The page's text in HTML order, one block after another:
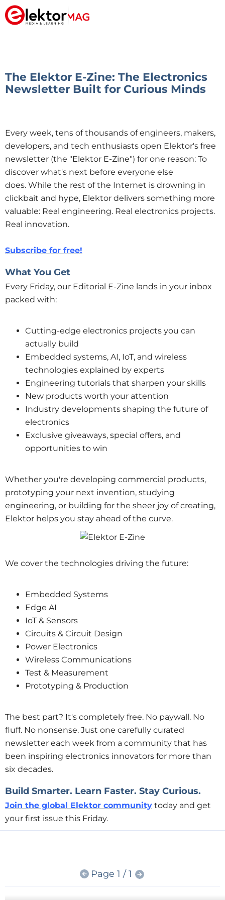
The Elektor E-Zine: The Electronics
Newsletter Built for Curious Minds
Every week, tens of thousands of engineers, makers,
developers, and tech enthusiasts open Elektor's free
newsletter (the "Elektor E-Zine") for one reason: To
discover what's next before everyone else
does. While the rest of the Internet is drowning in
clickbait and hype, Elektor delivers something more
valuable: Real engineering. Real electronics projects.
Real innovation.
Subscribe for free!
What You Get
Every Friday, our Editorial E-Zine lands in your inbox
packed with:
Cutting-edge electronics projects you can
actually build
Embedded systems, AI, IoT, and wireless
technologies explained by experts
Engineering tutorials that sharpen your skills
New products worth your attention
Industry developments shaping the future of
electronics
Exclusive giveaways, special offers, and
opportunities to win
Whether you're developing commercial products,
prototyping your next invention, studying
engineering, or building for the sheer joy of creating,
Elektor helps you stay ahead of the curve.
We cover the technologies driving the future:
Embedded Systems
Edge AI
IoT & Sensors
Circuits & Circuit Design
Power Electronics
Wireless Communications
Test & Measurement
Prototyping & Production
The best part? It's completely free. No paywall. No
fluff. No nonsense. Just one carefully curated
newsletter each week from a community that has
been inspiring electronics innovators for more than
six decades.
Build Smarter. Learn Faster. Stay Curious.
Join the global Elektor community today and get
your first issue this Friday.
Page 1 / 1